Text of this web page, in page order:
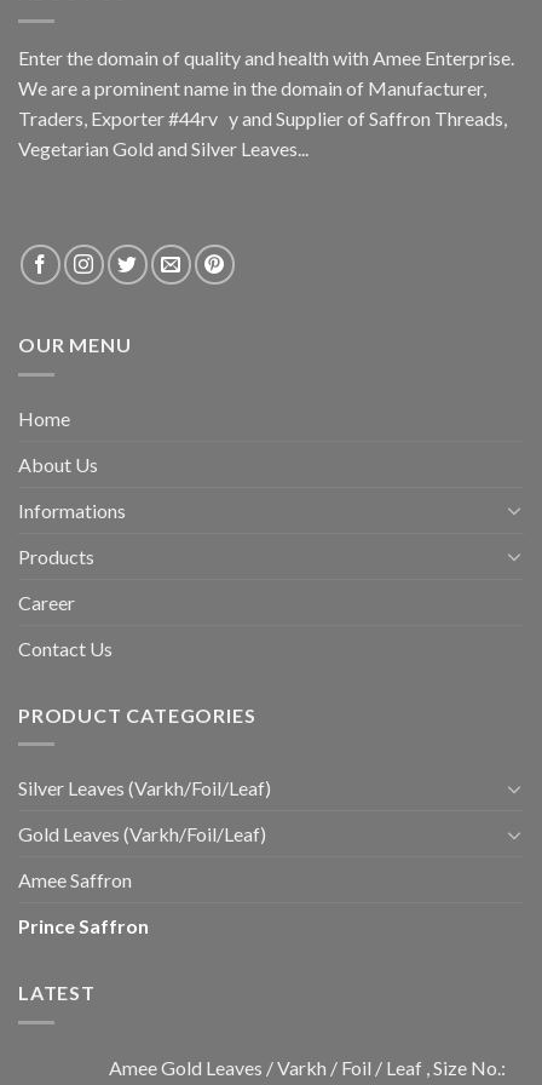
Enter the domain of quality and health with Amee Enterprise.
We are a prominent name in the domain of Manufacturer,
Traders, Exporter #44rv y and Supplier of Saffron Threads,
Vegetarian Gold and Silver Leaves...
OUR MENU
Home
About Us
Informations
Products
Career
Contact Us
PRODUCT CATEGORIES
Silver Leaves (Varkh/Foil/Leaf)
Gold Leaves (Varkh/Foil/Leaf)
Amee Saffron
Prince Saffron
LATEST
Amee Gold Leaves / Varkh / Foil / Leaf , Size No.: